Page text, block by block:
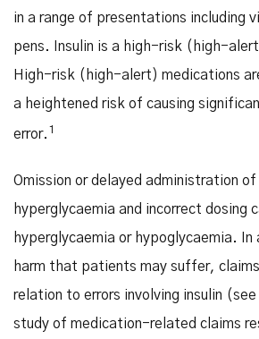
in a range of presentations including
pens. Insulin is a high-risk (high-
High-risk (high-alert) medications
a heightened risk of causing
error. 1
Omission or delayed administration of
hyperglycaemia and incorrect dosing
hyperglycaemia or hypoglycaemia.
harm that patients may suffer,
relation to errors involving insulin
study of medication-related claims